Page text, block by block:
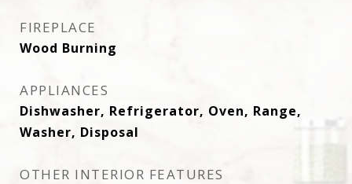
FIREPLACE
Wood Burning
APPLIANCES
Dishwasher, Refrigerator, Oven, Range,
Washer, Disposal
OTHER INTERIOR FEATURES